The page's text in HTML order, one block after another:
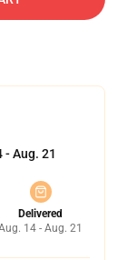
- Aug. 21
Delivered
14 - Aug. 21